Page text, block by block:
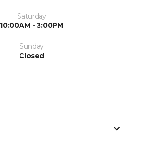
Saturday
10:00AM - 3:00PM
Sunday
Closed